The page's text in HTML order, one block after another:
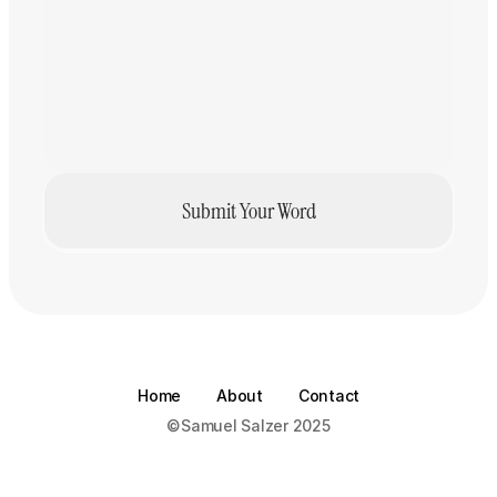
Submit Your Word
Home About
Contact
©Samuel Salzer 2025